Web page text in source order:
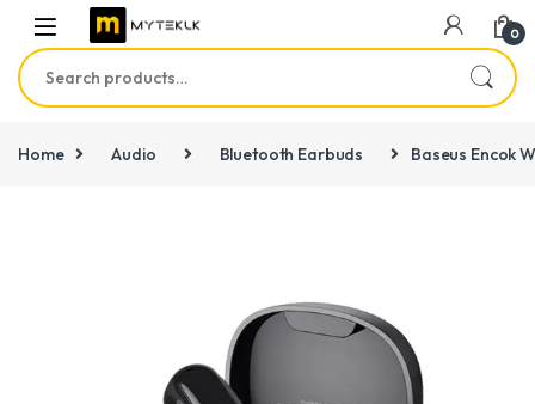
0
Search for:
Home Audio Bluetooth Earbuds Baseus Encok